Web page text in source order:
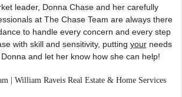
leader, Donna Chase and her carefully
at The Chase Team are always there
to handle every concern and every step
with skill and sensitivity, putting yourneeds
and let her know how she can help!
| William Raveis Real Estate & Home Services